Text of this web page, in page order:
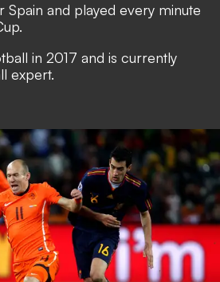
and played every minute
in 2017 and is currently
expert.